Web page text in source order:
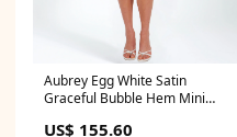
Aubrey Egg White Satin
Graceful Bubble Hem Mini
US$ 155.60